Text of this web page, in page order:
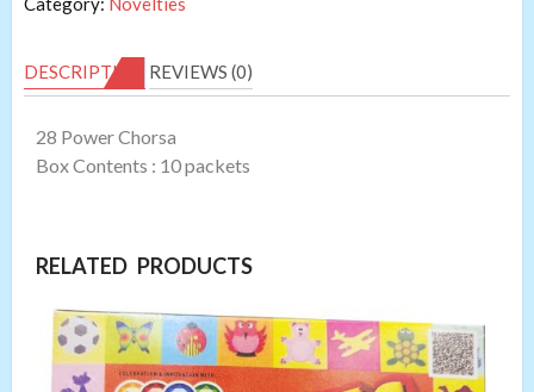
DESCRIPTION REVIEWS (0)
28 Power Chorsa
Box Contents : 10 packets
RELATED PRODUCTS